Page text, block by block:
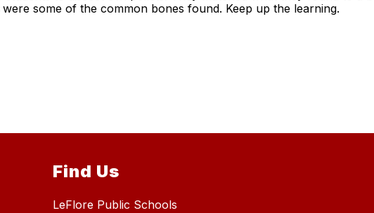
some of the common bones found. Keep up the learning.
Find Us
LeFlore Public Schools